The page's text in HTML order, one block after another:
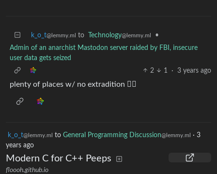
k_o_t@lemmy.ml to Technology@lemmy.ml
•
Admin of an anarchist Mastodon server raided by FBI, insecure
user data gets seized
2
1 · 3 years ago
plenty of places w/ no extradition 🤷‍♀️
k_o_t@lemmy.ml to General Programming Discussion@lemmy.ml · 3
years ago
Modern C for C++ Peeps
floooh.github.io